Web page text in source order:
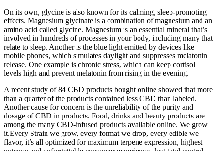
On its own, glycine is also known for its calming, sleep-promoting
effects. Magnesium glycinate is a combination of magnesium and an
amino acid called glycine. Magnesium is an essential mineral that’s
involved in hundreds of processes in your body, including many that
relate to sleep. Another is the blue light emitted by devices like
mobile phones, which simulates daylight and suppresses melatonin
release. One example is chronic stress, which can keep cortisol
levels high and prevent melatonin from rising in the evening.
A recent study of 84 CBD products bought online showed that more
than a quarter of the products contained less CBD than labeled.
Another cause for concern is the unreliability of the purity and
dosage of CBD in products. Food, drinks and beauty products are
among the many CBD-infused products available online. We grow
it.Every Strain we grow, every format we drop, every edible we
flavor, it’s all optimized for maximum terpene expression, highest